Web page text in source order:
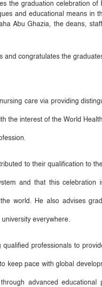
the graduation celebration
and educational means in
Abu Ghazia, the deans,
congratulates the
care via providing
the interest of the World
to their qualification to
and that this celebration
world. He also advises
everywhere.
professionals to
keep pace with global
advanced educational